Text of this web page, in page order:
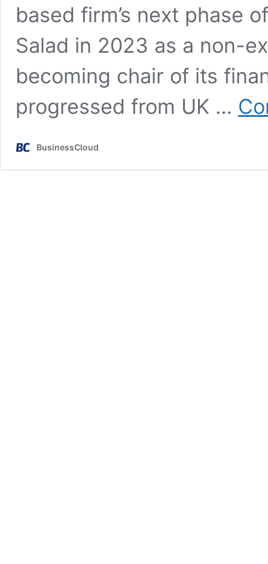
based firm’s next phase
Salad in 2023 as a non-
becoming chair of its
progressed from UK …
BusinessCloud